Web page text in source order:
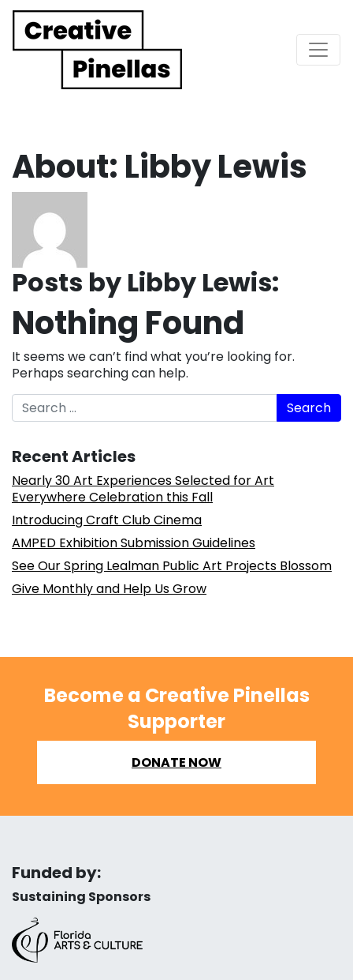
Main Navigation
About: Libby Lewis
Posts by Libby Lewis:
Nothing Found
It seems we can’t find what you’re looking for.
Perhaps searching can help.
Search
Recent Articles
Nearly 30 Art Experiences Selected for Art
Everywhere Celebration this Fall
Introducing Craft Club Cinema
AMPED Exhibition Submission Guidelines
See Our Spring Lealman Public Art Projects Blossom
Give Monthly and Help Us Grow
Become a Creative Pinellas
Supporter
DONATE NOW
Funded by:
Sustaining Sponsors